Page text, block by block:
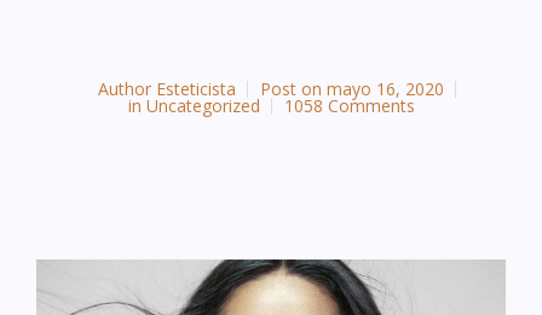
Author Esteticista Post on mayo 16, 2020
in Uncategorized 1058 Comments